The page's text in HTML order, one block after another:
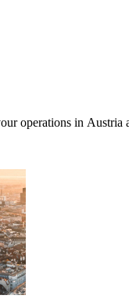
operations in Austria